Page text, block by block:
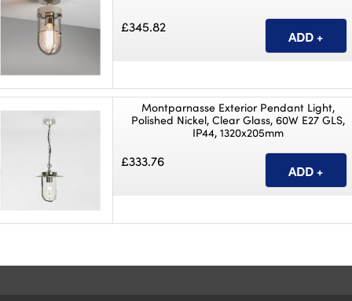
£345.82
Montparnasse Exterior Pendant Light,
Polished Nickel, Clear Glass, 60W E27 GLS,
IP44, 1320x205mm
£333.76